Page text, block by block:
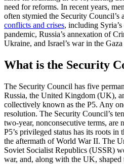
need for reforms. In recent years,
often stymied the Security Council’s
conflicts and crises, including
pandemic, Russia’s annexation of
Ukraine, and Israel’s war in the
What is the Security
The Security Council has five
Russia, the United Kingdom (UK),
collectively known as the P5. Any
resolution. The Security Council’s
two-year, nonconsecutive terms, are
P5’s privileged status has its roots
the aftermath of World War II. The
Soviet Socialist Republics (USSR)
war, and, along with the UK,